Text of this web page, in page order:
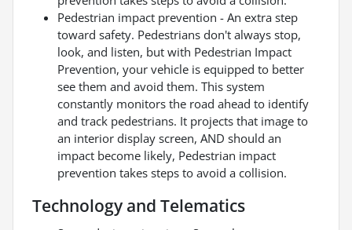
Pedestrian impact prevention - An extra step
toward safety. Pedestrians don't always stop,
look, and listen, but with Pedestrian Impact
Prevention, your vehicle is equipped to better
see them and avoid them. This system
constantly monitors the road ahead to identify
and track pedestrians. It projects that image to
an interior display screen, AND should an
impact become likely, Pedestrian impact
prevention takes steps to avoid a collision.
Technology and Telematics